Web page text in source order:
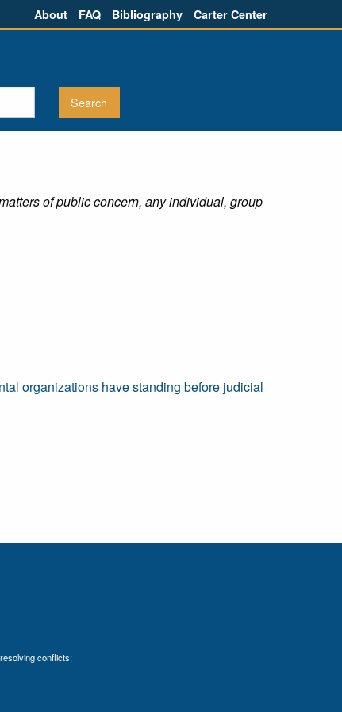
About FAQ Bibliography Carter Center
of public concern, any individual, group
organizations have standing before judicial
conflicts;